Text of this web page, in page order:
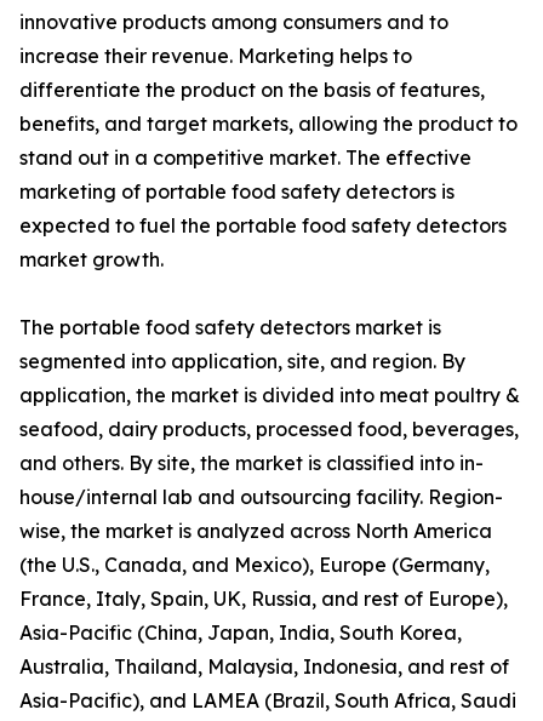
innovative products among consumers and to
increase their revenue. Marketing helps to
differentiate the product on the basis of features,
benefits, and target markets, allowing the product to
stand out in a competitive market. The effective
marketing of portable food safety detectors is
expected to fuel the portable food safety detectors
market growth.
The portable food safety detectors market is
segmented into application, site, and region. By
application, the market is divided into meat poultry &
seafood, dairy products, processed food, beverages,
and others. By site, the market is classified into in-
house/internal lab and outsourcing facility. Region-
wise, the market is analyzed across North America
(the U.S., Canada, and Mexico), Europe (Germany,
France, Italy, Spain, UK, Russia, and rest of Europe),
Asia-Pacific (China, Japan, India, South Korea,
Australia, Thailand, Malaysia, Indonesia, and rest of
Asia-Pacific), and LAMEA (Brazil, South Africa, Saudi